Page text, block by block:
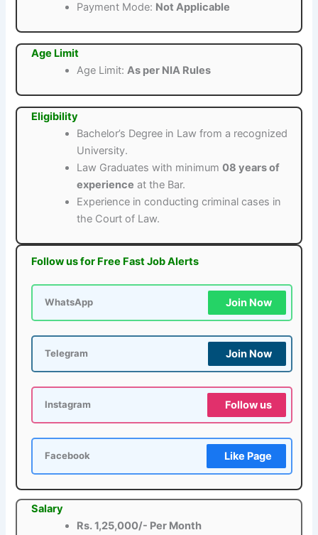
Payment Mode: Not Applicable
Age Limit
Age Limit:As per NIA Rules
Eligibility
Bachelor’s Degree in Law from a recognized
University.
Law Graduates with minimum08 years of
experience at the Bar.
Experience in conducting criminal cases in
the Court of Law.
Follow us for Free Fast Job Alerts
WhatsApp Join Now
Telegram Join Now
Instagram Follow us
Facebook Like Page
Salary
Rs. 1,25,000/- Per Month